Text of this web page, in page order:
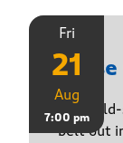
Fri
21
Aug
7:00 pm
From
belt out